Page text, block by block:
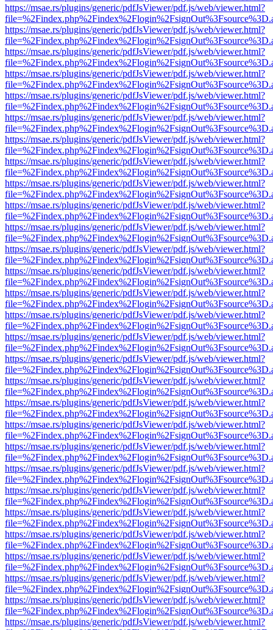
https://msae.rs/plugins/generic/pdfJsViewer/pdf.js/web/viewer.html?
https://msae.rs/plugins/generic/pdfJsViewer/pdf.js/web/viewer.html?
https://msae.rs/plugins/generic/pdfJsViewer/pdf.js/web/viewer.html?
https://msae.rs/plugins/generic/pdfJsViewer/pdf.js/web/viewer.html?
https://msae.rs/plugins/generic/pdfJsViewer/pdf.js/web/viewer.html?
https://msae.rs/plugins/generic/pdfJsViewer/pdf.js/web/viewer.html?
https://msae.rs/plugins/generic/pdfJsViewer/pdf.js/web/viewer.html?
https://msae.rs/plugins/generic/pdfJsViewer/pdf.js/web/viewer.html?
https://msae.rs/plugins/generic/pdfJsViewer/pdf.js/web/viewer.html?
https://msae.rs/plugins/generic/pdfJsViewer/pdf.js/web/viewer.html?
https://msae.rs/plugins/generic/pdfJsViewer/pdf.js/web/viewer.html?
https://msae.rs/plugins/generic/pdfJsViewer/pdf.js/web/viewer.html?
https://msae.rs/plugins/generic/pdfJsViewer/pdf.js/web/viewer.html?
https://msae.rs/plugins/generic/pdfJsViewer/pdf.js/web/viewer.html?
https://msae.rs/plugins/generic/pdfJsViewer/pdf.js/web/viewer.html?
https://msae.rs/plugins/generic/pdfJsViewer/pdf.js/web/viewer.html?
https://msae.rs/plugins/generic/pdfJsViewer/pdf.js/web/viewer.html?
https://msae.rs/plugins/generic/pdfJsViewer/pdf.js/web/viewer.html?
https://msae.rs/plugins/generic/pdfJsViewer/pdf.js/web/viewer.html?
https://msae.rs/plugins/generic/pdfJsViewer/pdf.js/web/viewer.html?
https://msae.rs/plugins/generic/pdfJsViewer/pdf.js/web/viewer.html?
https://msae.rs/plugins/generic/pdfJsViewer/pdf.js/web/viewer.html?
https://msae.rs/plugins/generic/pdfJsViewer/pdf.js/web/viewer.html?
https://msae.rs/plugins/generic/pdfJsViewer/pdf.js/web/viewer.html?
https://msae.rs/plugins/generic/pdfJsViewer/pdf.js/web/viewer.html?
https://msae.rs/plugins/generic/pdfJsViewer/pdf.js/web/viewer.html?
https://msae.rs/plugins/generic/pdfJsViewer/pdf.js/web/viewer.html?
https://msae.rs/plugins/generic/pdfJsViewer/pdf.js/web/viewer.html?
https://msae.rs/plugins/generic/pdfJsViewer/pdf.js/web/viewer.html?